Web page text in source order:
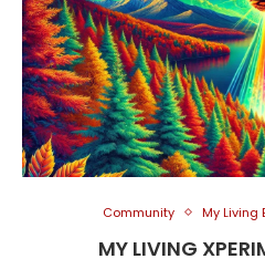
Community My Living
MY LIVING